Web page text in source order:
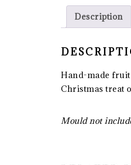
Description
Hand-made
Christmas treat
Mould not